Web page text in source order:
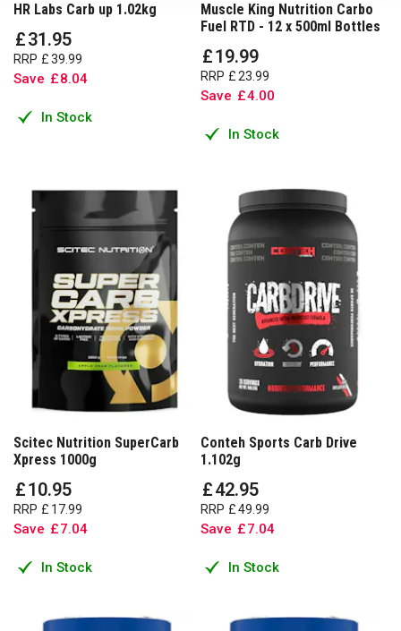
HR Labs Carb up 1.02kg
£31 .95
RRP £39.99
Save £8.04
In Stock
Muscle King Nutrition Carbo
Fuel RTD - 12 x 500ml Bottles
£19.99
RRP £23.99
Save £4.00
In Stock
Scitec Nutrition SuperCarb
Xpress 1000g
£10.95
RRP £ 17.99
Save £7.04
In Stock
Conteh Sports Carb Drive
1.102g
£42.95
RRP £49 99
Save £7.04
In Stock